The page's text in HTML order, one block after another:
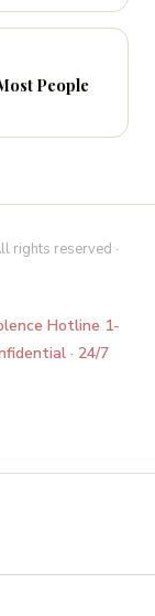
People
rights reserved ·
Hotline 1-
· 24/7